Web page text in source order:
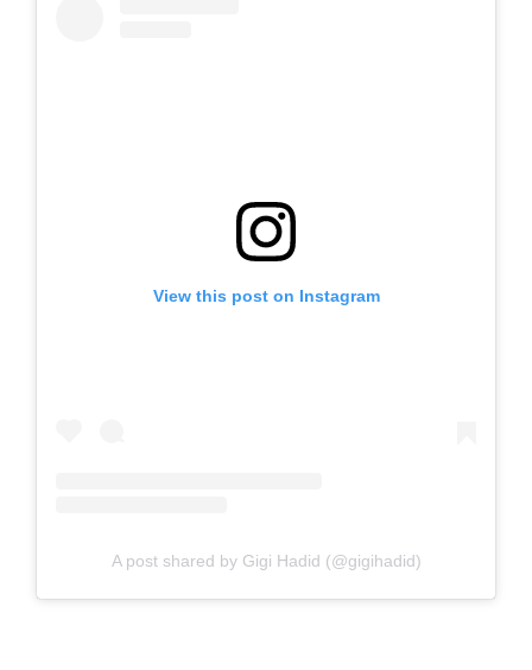
View this post on Instagram
A post shared by Gigi Hadid (@gigihadid)